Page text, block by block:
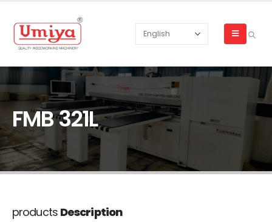
FMB 321L
products Description